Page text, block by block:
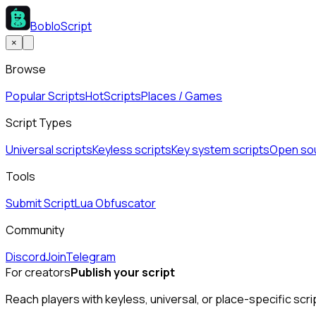
BobloScript
×
Browse
Popular ScriptsHotScriptsPlaces / Games
Script Types
Universal scriptsKeyless scriptsKey system scriptsOpen
Tools
Submit ScriptLua Obfuscator
Community
DiscordJoinTelegram
For creatorsPublish your script
Reach players with keyless, universal, or place-specific